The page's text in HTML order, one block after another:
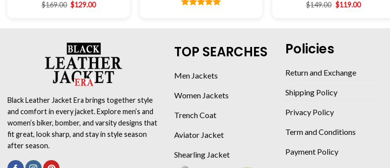
$169.00 $129.00 $149.00 $119.00
Black Leather Jacket Era brings together style
and comfort in every jacket. Explore men’s and
women’s biker, bomber, and varsity designs that
fit great, look sharp, and stay in style season
after season.
TOP SEARCHES
Men Jackets
Women Jackets
Trench Coat
Aviator Jacket
Shearling Jacket
Policies
Return and Exchange
Shipping Policy
Privacy Policy
Term and Conditions
Payment Policy